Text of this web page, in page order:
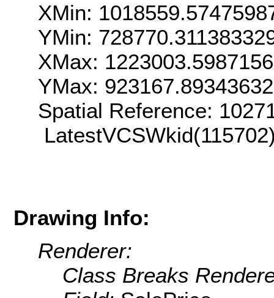
XMin:
YMin:
XMax:
YMax:
Spatial Reference:
Drawing Info:
Renderer:
Class Breaks